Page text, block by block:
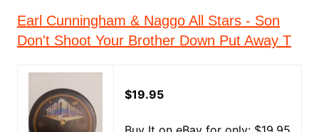
Earl Cunningham & Naggo All Stars - Son
Don't Shoot Your Brother Down Put Away T
$19.95